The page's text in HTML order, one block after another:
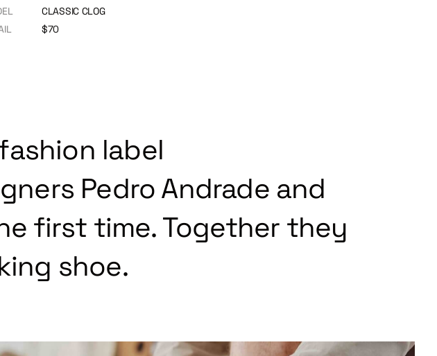
CLASSIC CLOG
$70
label
Pedro Andrade and
first time. Together they
shoe.